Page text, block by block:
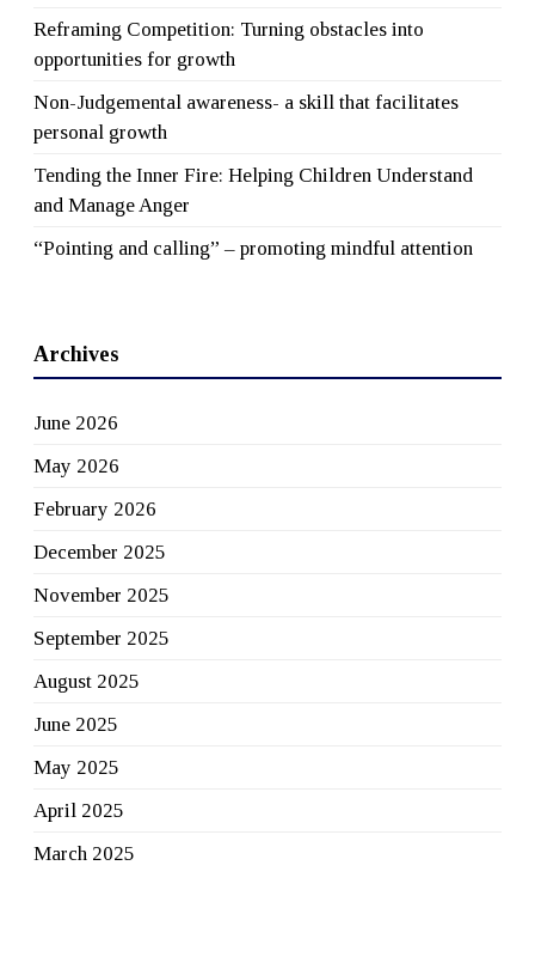
Reframing Competition: Turning obstacles into
opportunities for growth
Non-Judgemental awareness- a skill that facilitates
personal growth
Tending the Inner Fire: Helping Children Understand
and Manage Anger
“Pointing and calling” – promoting mindful attention
Archives
June 2026
May 2026
February 2026
December 2025
November 2025
September 2025
August 2025
June 2025
May 2025
April 2025
March 2025